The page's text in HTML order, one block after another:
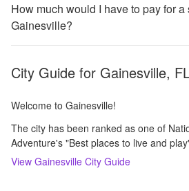
How much would I have to pay for
Gainesville?
City Guide for Gainesville,
Welcome to Gainesville!
The city has been ranked as one of
Adventure's "Best places to live and
View Gainesville City Guide